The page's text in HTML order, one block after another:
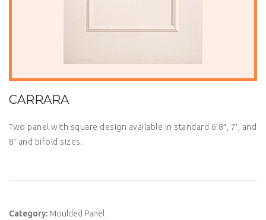
CARRARA
Two panel with square design available in standard 6’8″, 7′, and
8′ and bifold sizes.
Category: Moulded Panel